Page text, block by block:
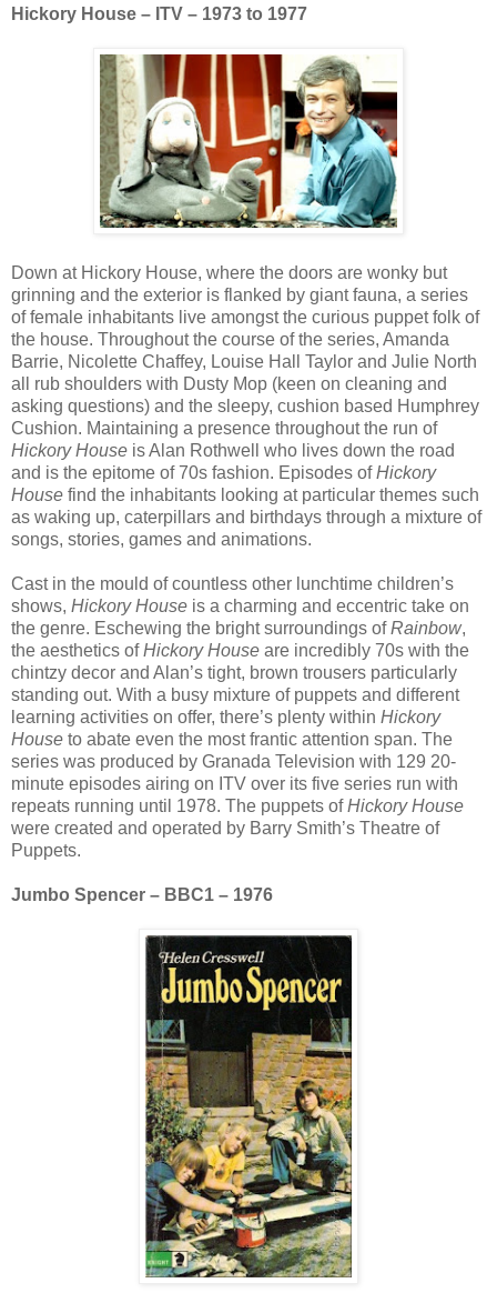
Hickory House – ITV – 1973 to 1977
Down at Hickory House, where the doors are wonky but
grinning and the exterior is flanked by giant fauna, a series
of female inhabitants live amongst the curious puppet folk of
the house. Throughout the course of the series, Amanda
Barrie, Nicolette Chaffey, Louise Hall Taylor and Julie North
all rub shoulders with Dusty Mop (keen on cleaning and
asking questions) and the sleepy, cushion based Humphrey
Cushion. Maintaining a presence throughout the run of
Hickory House is Alan Rothwell who lives down the road
and is the epitome of 70s fashion. Episodes ofHickory
House find the inhabitants looking at particular themes such
as waking up, caterpillars and birthdays through a mixture of
songs, stories, games and animations.
Cast in the mould of countless other lunchtime children’s
shows, Hickory House is a charming and eccentric take on
the genre. Eschewing the bright surroundings ofRainbow,
the aesthetics ofHickory House are incredibly 70s with the
chintzy decor and Alan’s tight, brown trousers particularly
standing out. With a busy mixture of puppets and different
learning activities on offer, there’s plenty within Hickory
House to abate even the most frantic attention span. The
series was produced by Granada Television with 129 20-
minute episodes airing on ITV over its five series run with
repeats running until 1978. The puppets ofHickory House
were created and operated by Barry Smith’s Theatre of
Puppets.
Jumbo Spencer – BBC1 – 1976